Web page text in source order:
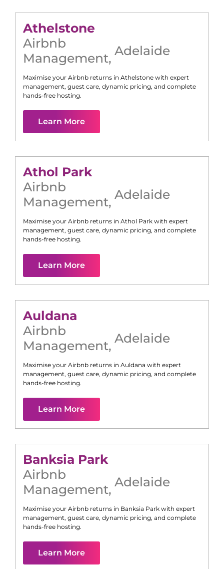
Athelstone
Airbnb
Management, Adelaide
Maximise your Airbnb returns in Athelstone with expert
management, guest care, dynamic pricing, and complete
hands-free hosting.
Learn More
Athol Park
Airbnb
Management, Adelaide
Maximise your Airbnb returns in Athol Park with expert
management, guest care, dynamic pricing, and complete
hands-free hosting.
Learn More
Auldana
Airbnb
Management, Adelaide
Maximise your Airbnb returns in Auldana with expert
management, guest care, dynamic pricing, and complete
hands-free hosting.
Learn More
Banksia Park
Airbnb
Management, Adelaide
Maximise your Airbnb returns in Banksia Park with expert
management, guest care, dynamic pricing, and complete
hands-free hosting.
Learn More